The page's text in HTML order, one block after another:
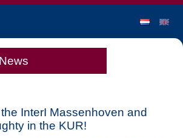
News
InterI Massenhoven and
in the KUR!